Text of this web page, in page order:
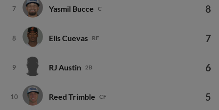
7 Yasmil Bucce C 8
8 Elis Cuevas RF 7
9 RJ Austin 2B 6
10 Reed Trimble CF 5